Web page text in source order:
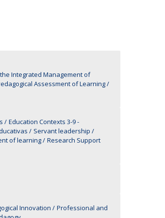
Integrated Management of
Assessment of Learning
Education Contexts 3-9 -
Servant leadership
of learning
Research Support
Innovation
Professional and